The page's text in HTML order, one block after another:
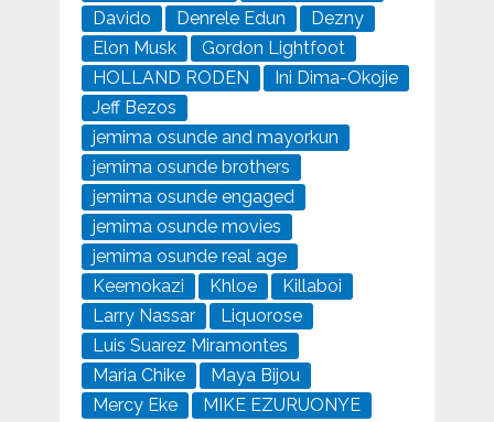
Davido
Denrele Edun
Dezny
Elon Musk
Gordon Lightfoot
HOLLAND RODEN
Ini Dima-Okojie
Jeff Bezos
jemima osunde and mayorkun
jemima osunde brothers
jemima osunde engaged
jemima osunde movies
jemima osunde real age
Keemokazi
Khloe
Killaboi
Larry Nassar
Liquorose
Luis Suarez Miramontes
Maria Chike
Maya Bijou
Mercy Eke
MIKE EZURUONYE